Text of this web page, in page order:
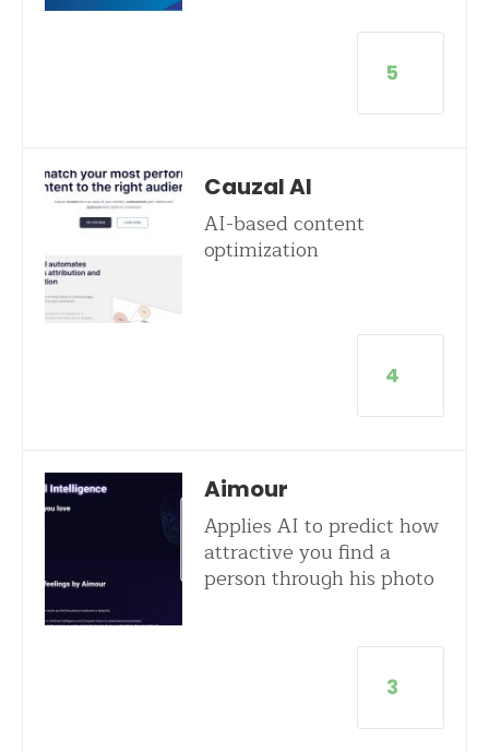
5
Cauzal AI
AI-based content
optimization
4
Aimour
Applies AI to predict how
attractive you find a
person through his photo
3